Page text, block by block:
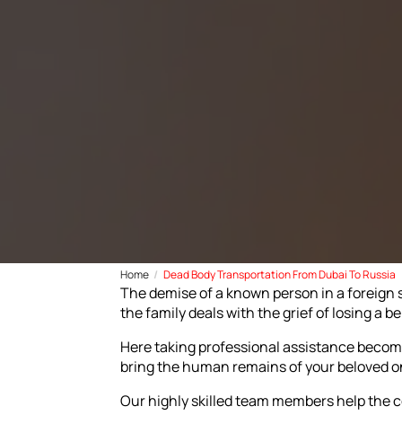
Home Dead Body Transportation From Dubai To Russia
The demise of a known person in a
the family deals with the grief of losing a
Here taking professional assistance
bring the human remains of your beloved
Our highly skilled team members help